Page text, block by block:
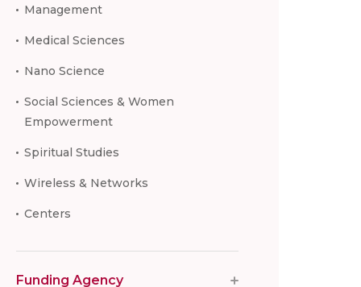
Management
Medical Sciences
Nano Science
Social Sciences & Women
Empowerment
Spiritual Studies
Wireless & Networks
Centers
Funding Agency